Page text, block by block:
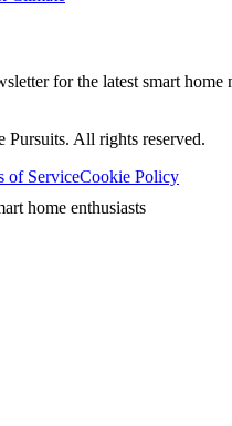
for the latest smart home
Pursuits. All rights reserved.
of ServiceCookie Policy
home enthusiasts